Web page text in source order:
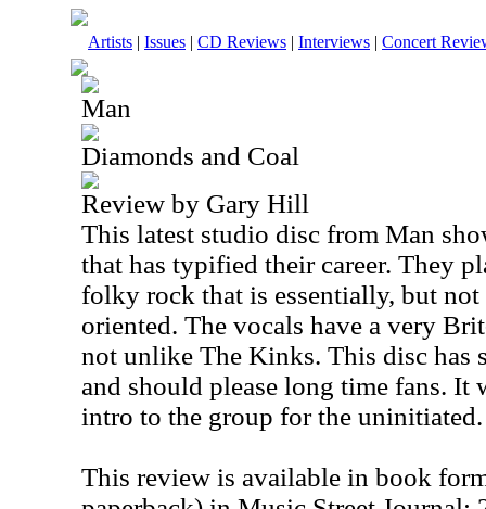
Artists | Issues | CD Reviews | Interviews | Concert
Man
Diamonds and Coal
Review by Gary Hill
This latest studio disc from Man
that has typified their career. They
folky rock that is essentially, but
oriented. The vocals have a very
not unlike The Kinks. This disc has
and should please long time fans. It
intro to the group for the uninitiated.
This review is available in book